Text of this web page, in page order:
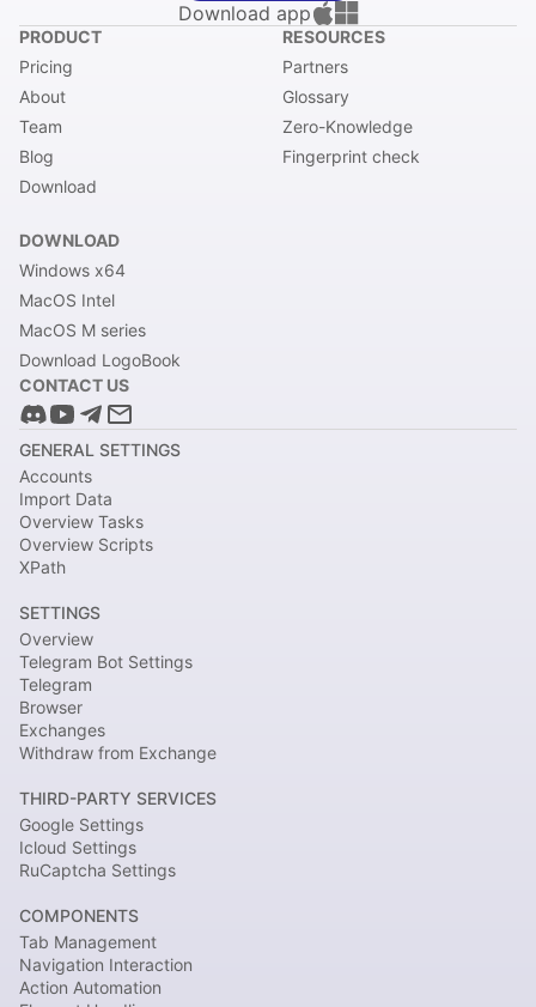
Download app
PRODUCT
Pricing
About
Team
Blog
Download
RESOURCES
Partners
Glossary
Zero-Knowledge
Fingerprint check
DOWNLOAD
Windows x64
MacOS Intel
MacOS M series
Download LogoBook
CONTACT US
GENERAL SETTINGS
Accounts
Import Data
Overview Tasks
Overview Scripts
XPath
SETTINGS
Overview
Telegram Bot Settings
Telegram
Browser
Exchanges
Withdraw from Exchange
THIRD-PARTY SERVICES
Google Settings
Icloud Settings
RuCaptcha Settings
COMPONENTS
Tab Management
Navigation Interaction
Action Automation